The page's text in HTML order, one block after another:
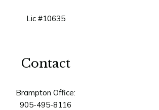
Lic #10635
Contact
Brampton Office:
905-495-8116